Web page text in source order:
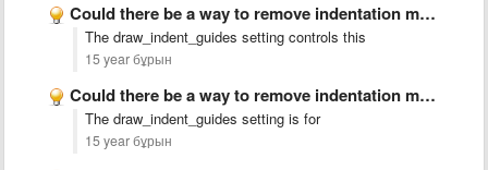
Could there be a way to remove indentation markings?
The draw_indent_guides setting controls this
15 year бұрын
Could there be a way to remove indentation markings?
The draw_indent_guides setting is for
15 year бұрын